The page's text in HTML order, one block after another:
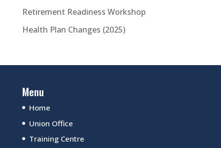
Retirement Readiness Workshop
Health Plan Changes (2025)
Menu
Home
Union Office
Training Centre